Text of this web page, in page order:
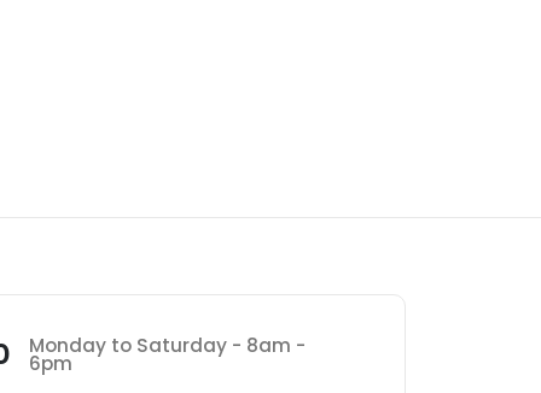
Monday to Saturday - 8am -
6pm